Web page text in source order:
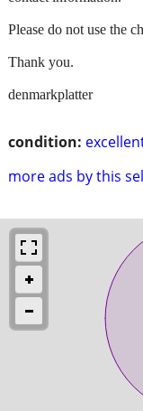
condition:
more ads by this
Please do not use the
Thank you.
denmarkplatter